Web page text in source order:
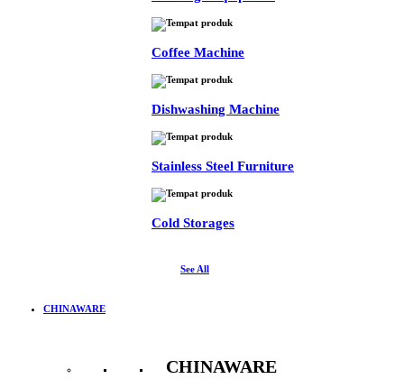
Coffee Machine
Dishwashing Machine
Stainless Steel Furniture
Cold Storages
See All
CHINAWARE
CHINAWARE